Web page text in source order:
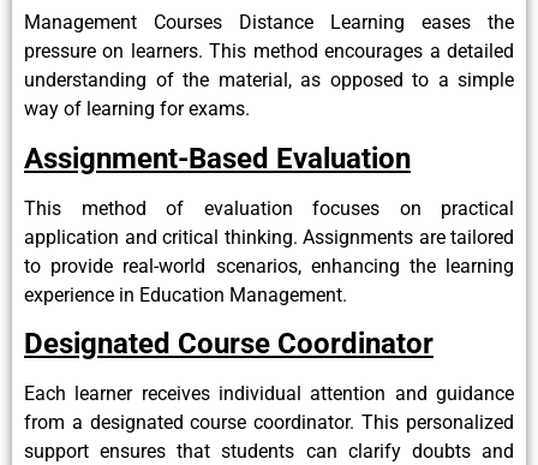
Management Courses Distance Learning eases the
pressure on learners. This method encourages a detailed
understanding of the material, as opposed to a simple
way of learning for exams.
Assignment-Based Evaluation
This method of evaluation focuses on practical
application and critical thinking. Assignments are tailored
to provide real-world scenarios, enhancing the learning
experience in Education Management.
Designated Course Coordinator
Each learner receives individual attention and guidance
from a designated course coordinator. This personalized
support ensures that students can clarify doubts and